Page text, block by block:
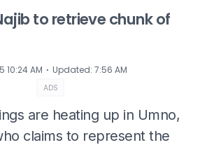
to retrieve chunk of
10:24 AM ⋅ Updated: 7:56 AM
ADS
are heating up in Umno,
claims to represent the